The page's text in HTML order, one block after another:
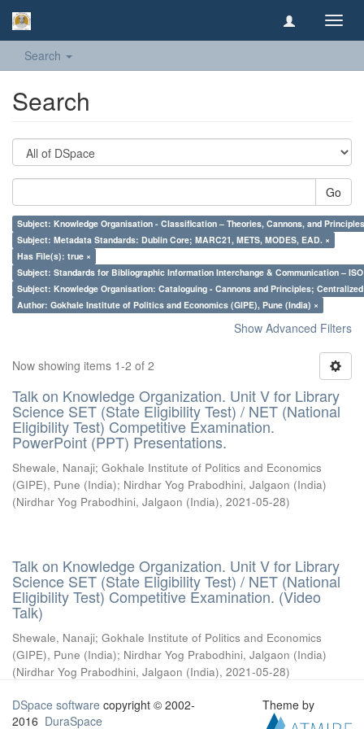
Search
Search
Go
Subject: Knowledge Organisation - Classification – Theories, Cannons, and
Subject: Metadata Standards: Dublin Core; MARC21, METS, MODES, EAD. ×
Has File(s): true ×
Subject: Standards for Bibliographic Information Interchange & Communication – ISO
Subject: Knowledge Organisation: Cataloguing - Cannons and Principles;
Author: Gokhale Institute of Politics and Economics (GIPE), Pune (India) ×
Show Advanced Filters
Now showing items 1-2 of 2
Talk on Knowledge Organization. Unit V for Library
Science SET (State Eligibility Test) / NET (National
Eligibility Test) Competitive Examination.
PowerPoint (PPT) Presentations.
Shewale, Nanaji; Gokhale Institute of Politics and Economics
(GIPE), Pune (India); Nirdhar Yog Prabodhini, Jalgaon (India)
(Nirdhar Yog Prabodhini, Jalgaon (India), 2021-05-28)
Talk on Knowledge Organization. Unit V for Library
Science SET (State Eligibility Test) / NET (National
Eligibility Test) Competitive Examination. (Video
Talk)
Shewale, Nanaji; Gokhale Institute of Politics and Economics
(GIPE), Pune (India); Nirdhar Yog Prabodhini, Jalgaon (India)
(Nirdhar Yog Prabodhini, Jalgaon (India), 2021-05-28)
DSpace software copyright © 2002-
2016 DuraSpace
Theme by